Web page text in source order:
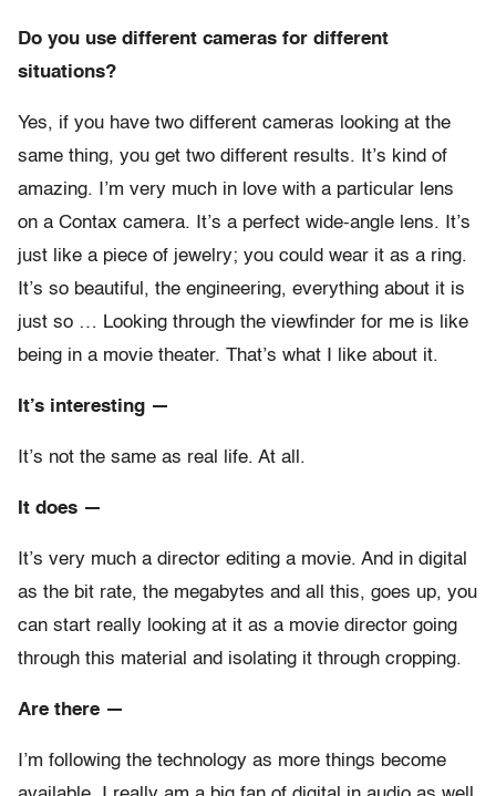
Do you use different cameras for different
situations?
Yes, if you have two different cameras looking at the
same thing, you get two different results. It’s kind of
amazing. I’m very much in love with a particular lens
on a Contax camera. It’s a perfect wide-angle lens. It’s
just like a piece of jewelry; you could wear it as a ring.
It’s so beautiful, the engineering, everything about it is
just so … Looking through the viewfinder for me is like
being in a movie theater. That’s what I like about it.
It’s interesting —
It’s not the same as real life. At all.
It does —
It’s very much a director editing a movie. And in digital
as the bit rate, the megabytes and all this, goes up, you
can start really looking at it as a movie director going
through this material and isolating it through cropping.
Are there —
I’m following the technology as more things become